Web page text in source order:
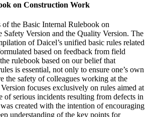
on Construction Work
of the Basic Internal Rulebook on
Safety Version and the Quality Version. The
of Daicel’s unified basic rules related
based on feedback from field
rulebook based on our belief that
is essential, not only to ensure one’s own
the safety of colleagues working at the
focuses exclusively on rules aimed at
of serious incidents resulting from defects in
created with the intention of encouraging
understanding of the key points for